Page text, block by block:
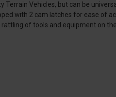
Vehicles, but can be
with 2 cam latches for ease of
of tools and equipment on